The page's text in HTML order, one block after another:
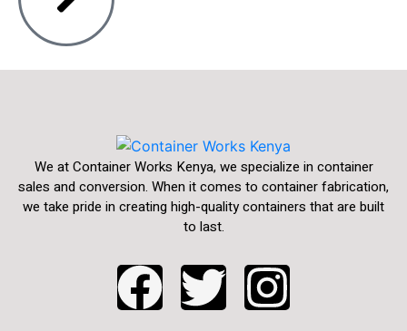
We at Container Works Kenya, we specialize in container
sales and conversion. When it comes to container fabrication,
we take pride in creating high-quality containers that are built
to last.